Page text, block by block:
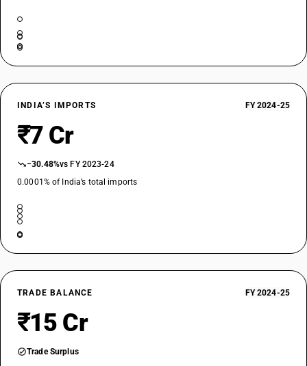
INDIA’S IMPORTS FY 2024-25
₹7 Cr
−30.48%vs FY 2023-24
0.0001% of India’s total imports
TRADE BALANCE FY 2024-25
₹15 Cr
Trade Surplus